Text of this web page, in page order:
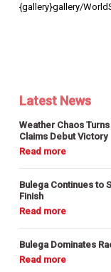
{gallery}gallery/
Latest News
Weather Chaos
Claims Debut Victory
Bulega Continues to
Finish
Bulega Dominates